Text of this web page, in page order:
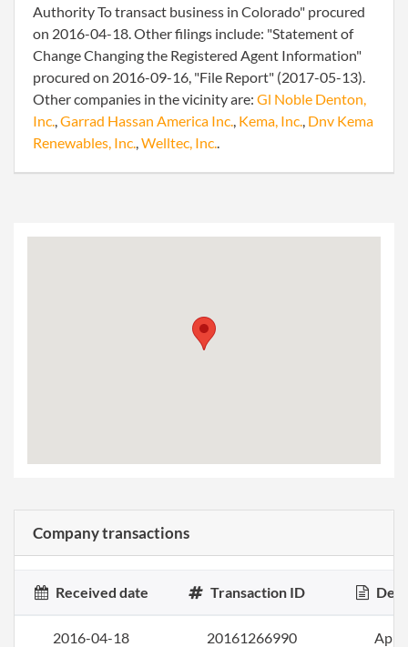
Authority To transact business in Colorado" procured
on 2016-04-18. Other filings include: "Statement of
Change Changing the Registered Agent Information"
procured on 2016-09-16, "File Report" (2017-05-13).
Other companies in the vicinity are: Gl Noble Denton,
Inc.,Garrad Hassan America Inc., Kema, Inc., Dnv Kema
Renewables, Inc.,Welltec, Inc..
Company transactions
Received date Transaction ID
2016-04-18 20161266990